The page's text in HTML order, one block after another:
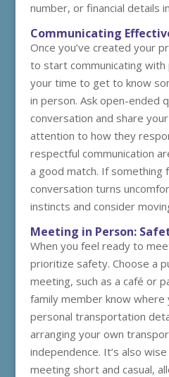
number, or financial details
Communicating
Once you’ve created your
to start communicating with
your time to get to know
in person. Ask open-ended
conversation and share
attention to how they
respectful communication
a good match. If something
conversation turns
instincts and consider
Meeting in Person:
When you feel ready to
prioritize safety. Choose a
meeting, such as a café or
family member know where
personal transportation
arranging your own
independence. It’s also
meeting short and casual,